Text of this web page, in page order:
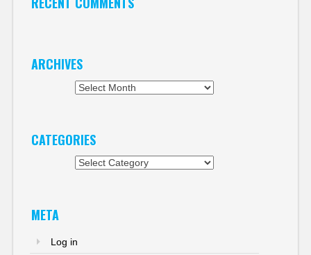
ARCHIVES
CATEGORIES
META
Log in